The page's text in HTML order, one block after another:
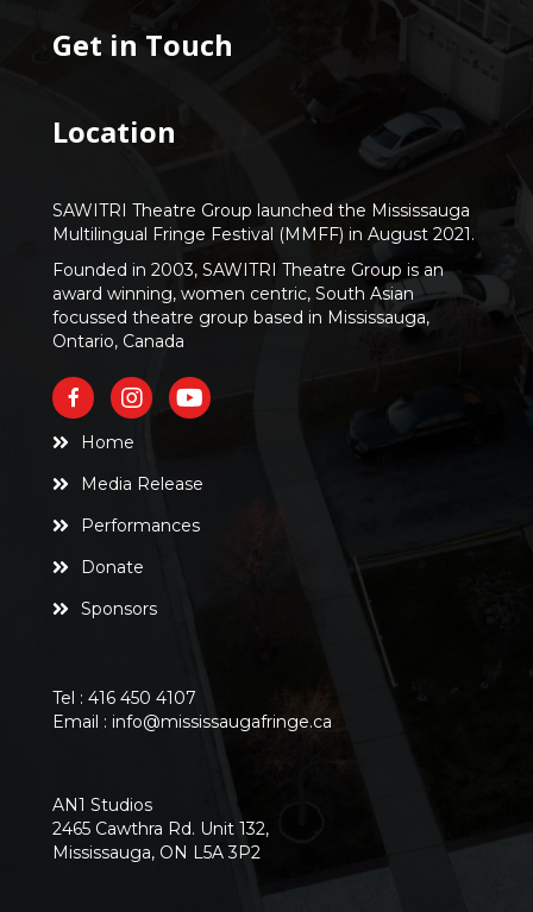
Get in Touch
Location
SAWITRI Theatre Group launched the Mississauga
Multilingual Fringe Festival (MMFF) in August 2021.
Founded in 2003, SAWITRI Theatre Group is an
award winning, women centric, South Asian
focussed theatre group based in Mississauga,
Ontario, Canada
Home
Media Release
Performances
Donate
Sponsors
Tel : 416 450 4107
Email : info@mississaugafringe.ca
AN1 Studios
2465 Cawthra Rd. Unit 132,
Mississauga, ON L5A 3P2